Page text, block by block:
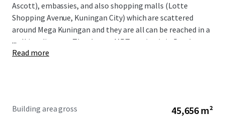
Ascott), embassies, and also shopping malls (Lotte
Shopping Avenue, Kuningan City) which are scattered
around Mega Kuningan and they are all can be reached in a
walking distance. The closest MRT station is in Bendungan
Hilir where is two kilometers away and only takes fifteen
...
Read more
Building area gross 45,656 m²